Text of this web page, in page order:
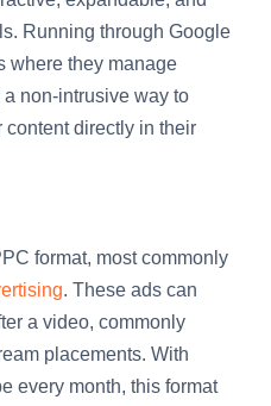
Running through Google
where they manage
non-intrusive way to
content directly in their
format, most commonly
. These ads can
a video, commonly
placements. With
every month, this format